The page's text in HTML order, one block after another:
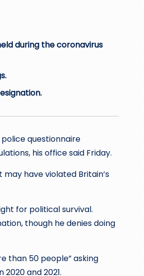
during the coronavirus
questionnaire
his office said Friday.
have violated Britain’s
for political survival.
though he denies doing
than 50 people” asking
and 2021.